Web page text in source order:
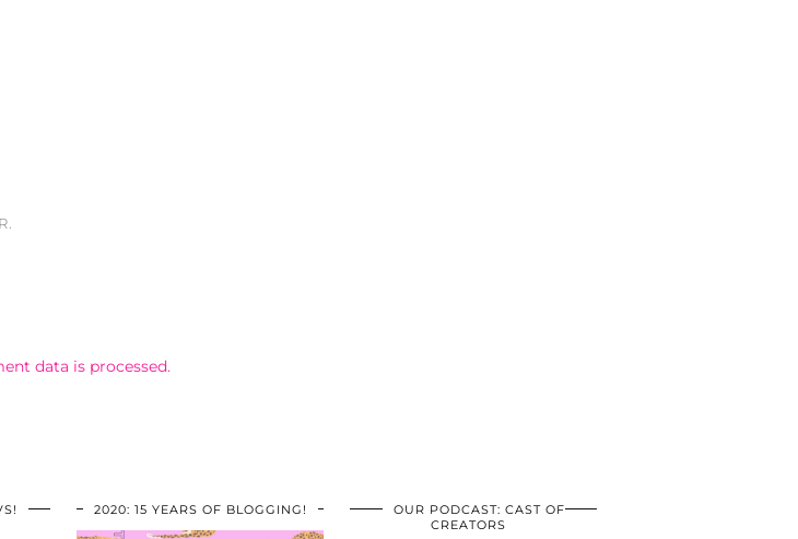
data is processed.
2020: 15 YEARS OF BLOGGING!
OUR PODCAST: CAST OF
CREATORS